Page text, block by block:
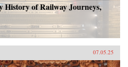
History of Railway Journeys,
07.05.25